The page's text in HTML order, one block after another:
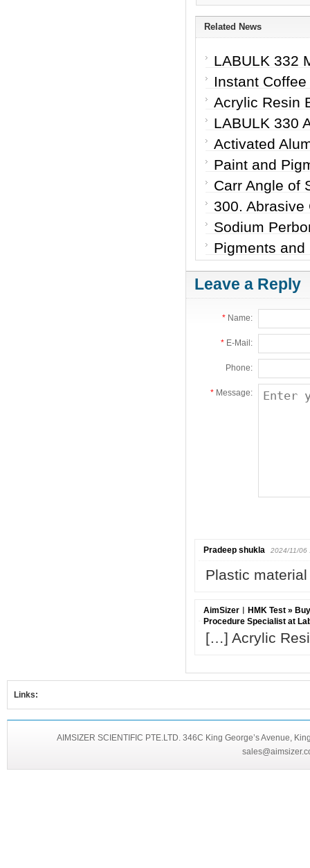
Related News
LABULK 332
Instant
Acrylic Resin
LABULK 330
Activated
Paint and
Carr Angle of
300. Abrasive
Sodium
Pigments and
Leave a Reply
* Name:
* E-Mail:
Phone:
* Message:
Pradeep shukla 2024/11/06
Plastic
AimSizer︱HMK Test »
Procedure Specialist at
[…] Acrylic
Links:
AIMSIZER SCIENTIFIC PTE.LTD. 346C King George’s Avenue,